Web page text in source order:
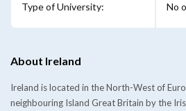
Type of University: No
About Ireland
Ireland is located in the North-West of
neighbouring Island Great Britain by the